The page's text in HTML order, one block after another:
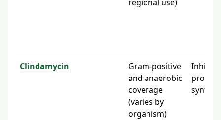
regional use)
Clindamycin
Gram-positive
and anaerobic
coverage
(varies by
organism)
Inhibits
protein